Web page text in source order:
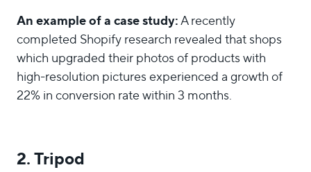
An example of a case study:A recently
completed Shopify research revealed that shops
which upgraded their photos of products with
high-resolution pictures experienced a growth of
22% in conversion rate within 3 months.
2. Tripod